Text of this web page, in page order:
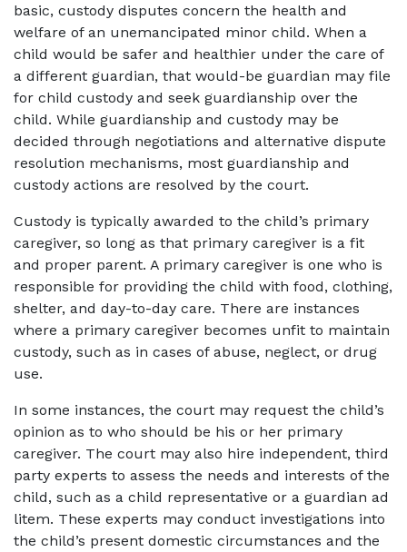
basic, custody disputes concern the health and
welfare of an unemancipated minor child. When a
child would be safer and healthier under the care of
a different guardian, that would-be guardian may file
for child custody and seek guardianship over the
child. While guardianship and custody may be
decided through negotiations and alternative dispute
resolution mechanisms, most guardianship and
custody actions are resolved by the court.
Custody is typically awarded to the child’s primary
caregiver, so long as that primary caregiver is a fit
and proper parent. A primary caregiver is one who is
responsible for providing the child with food, clothing,
shelter, and day-to-day care. There are instances
where a primary caregiver becomes unfit to maintain
custody, such as in cases of abuse, neglect, or drug
use.
In some instances, the court may request the child’s
opinion as to who should be his or her primary
caregiver. The court may also hire independent, third
party experts to assess the needs and interests of the
child, such as a child representative or a guardian ad
litem. These experts may conduct investigations into
the child’s present domestic circumstances and the